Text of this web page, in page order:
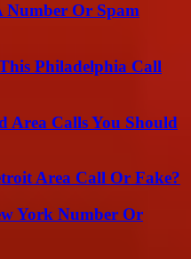
Number Or Spam
Philadelphia Call
Area Calls You Should
Area Call Or Fake?
York Number Or